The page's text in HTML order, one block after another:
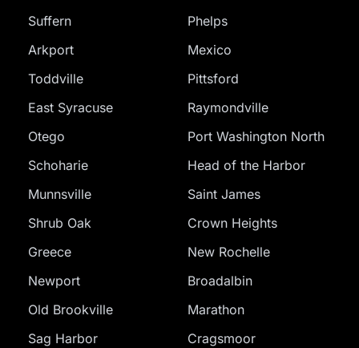
Suffern
Phelps
Arkport
Mexico
Toddville
Pittsford
East Syracuse
Raymondville
Otego
Port Washington North
Schoharie
Head of the Harbor
Munnsville
Saint James
Shrub Oak
Crown Heights
Greece
New Rochelle
Newport
Broadalbin
Old Brookville
Marathon
Sag Harbor
Cragsmoor